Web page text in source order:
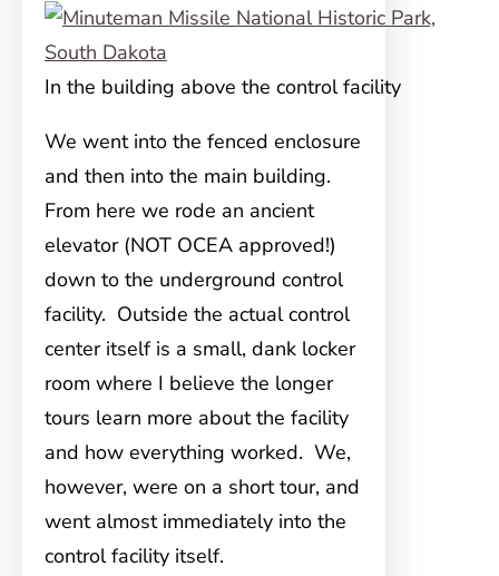
In the building above the control facility
We went into the fenced enclosure
and then into the main building.
From here we rode an ancient
elevator (NOT OCEA approved!)
down to the underground control
facility. Outside the actual control
center itself is a small, dank locker
room where I believe the longer
tours learn more about the facility
and how everything worked. We,
however, were on a short tour, and
went almost immediately into the
control facility itself.